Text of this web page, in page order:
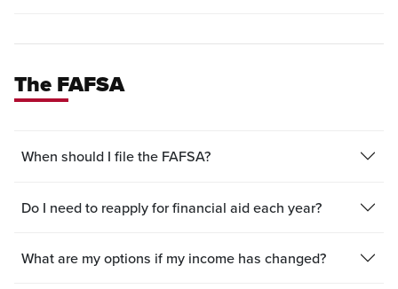
The FAFSA
When should I file the FAFSA?
Do I need to reapply for financial aid each year?
What are my options if my income has changed?